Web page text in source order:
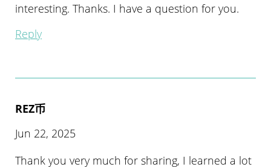
interesting. Thanks. I have a question for you.
Reply
REZ币
Jun 22, 2025
Thank you very much for sharing, I learned a lot